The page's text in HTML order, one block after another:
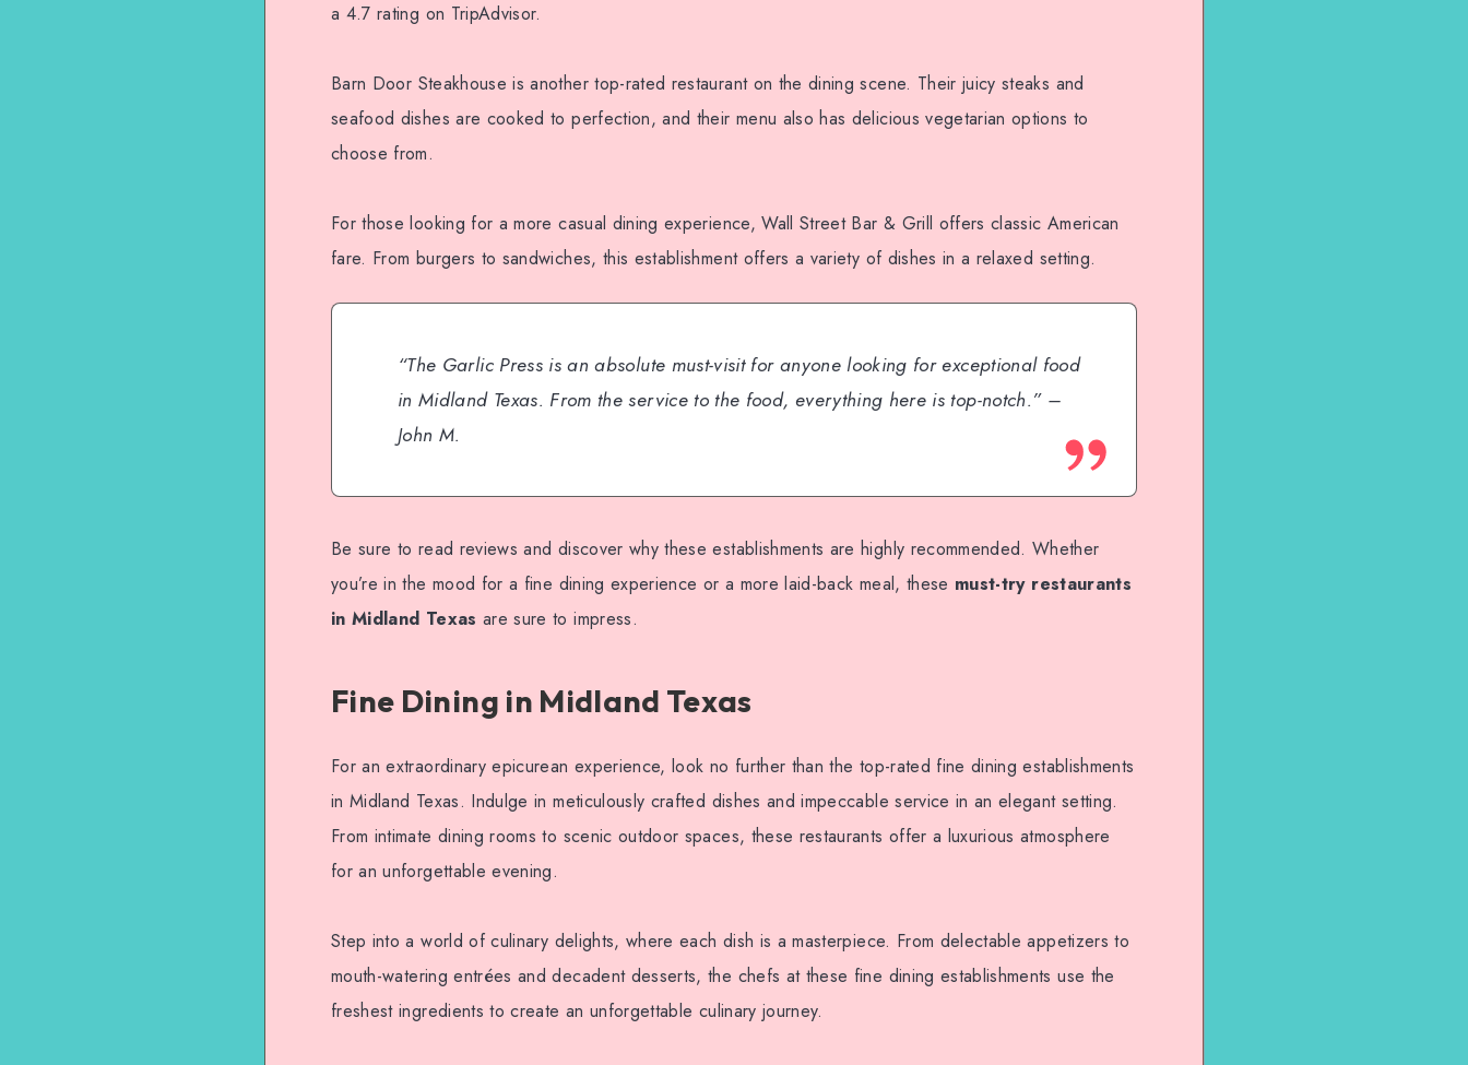
a 4.7 rating on TripAdvisor.
Barn Door Steakhouse is another top-rated restaurant on the dining scene. Their juicy steaks and
seafood dishes are cooked to perfection, and their menu also has delicious vegetarian options to
choose from.
For those looking for a more casual dining experience, Wall Street Bar & Grill offers classic American
fare. From burgers to sandwiches, this establishment offers a variety of dishes in a relaxed setting.
“The Garlic Press is an absolute must-visit for anyone looking for exceptional food
in Midland Texas. From the service to the food, everything here is top-notch.” –
John M.
Be sure to read reviews and discover why these establishments are highly recommended. Whether
you’re in the mood for a fine dining experience or a more laid-back meal, these must-try restaurants
in Midland Texas are sure to impress.
Fine Dining in Midland Texas
For an extraordinary epicurean experience, look no further than the top-rated fine dining establishments
in Midland Texas. Indulge in meticulously crafted dishes and impeccable service in an elegant setting.
From intimate dining rooms to scenic outdoor spaces, these restaurants offer a luxurious atmosphere
for an unforgettable evening.
Step into a world of culinary delights, where each dish is a masterpiece. From delectable appetizers to
mouth-watering entrées and decadent desserts, the chefs at these fine dining establishments use the
freshest ingredients to create an unforgettable culinary journey.